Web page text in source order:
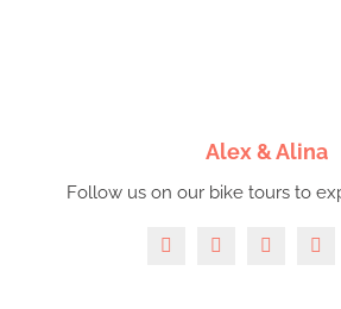
Alex & Alina
Follow us on our bike tours to